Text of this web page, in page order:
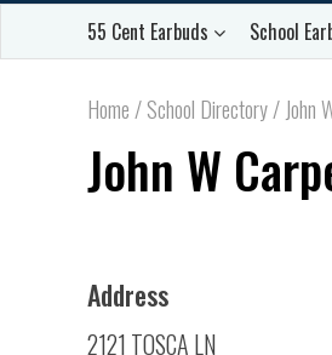
55 Cent Earbuds School
Home /School Directory/ John
John W
Address
2121 TOSCA LN